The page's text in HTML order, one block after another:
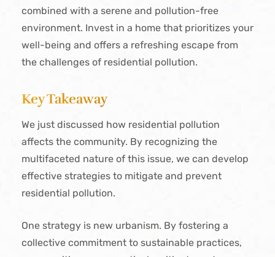
combined with a serene and pollution-free
environment. Invest in a home that prioritizes your
well-being and offers a refreshing escape from
the challenges of residential pollution.
Key Takeaway
We just discussed how residential pollution
affects the community. By recognizing the
multifaceted nature of this issue, we can develop
effective strategies to mitigate and prevent
residential pollution.
One strategy is new urbanism. By fostering a
collective commitment to sustainable practices,